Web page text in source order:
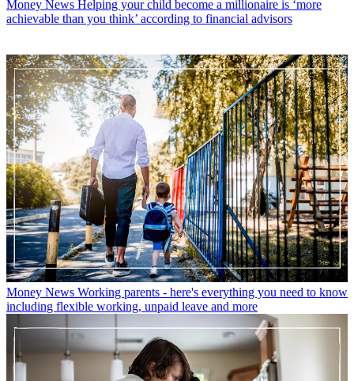
Money News Helping your child become a millionaire is ‘more
achievable than you think’ according to financial advisors
Money News Working parents - here's everything you need to know
including flexible working, unpaid leave and more